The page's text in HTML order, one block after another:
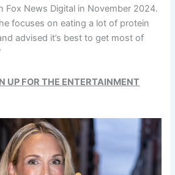
Fox News Digital in November 2024.
focuses on eating a lot of protein
advised it’s best to get most of
UP FOR THE ENTERTAINMENT